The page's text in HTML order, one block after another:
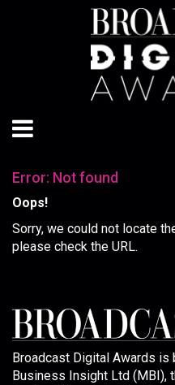
Error: Not found
Oops!
Sorry, we could not locate
please check the URL.
Broadcast Digital Awards is
Business Insight Ltd (MBI),